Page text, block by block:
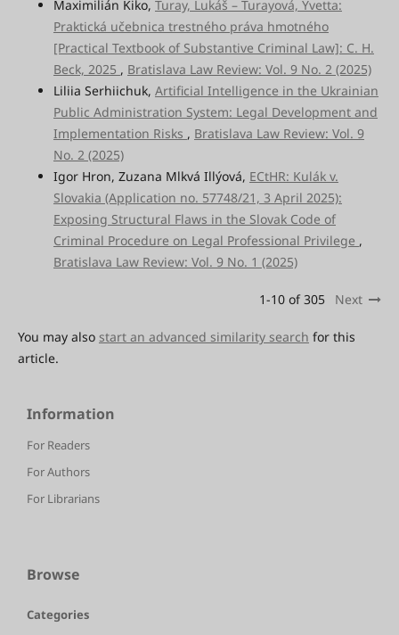
Maximilián Kiko, Turay, Lukáš – Turayová, Yvetta:
Praktická učebnica trestného práva hmotného
[Practical Textbook of Substantive Criminal Law]: C. H.
Beck, 2025 , Bratislava Law Review: Vol. 9 No. 2 (2025)
Liliia Serhiichuk, Artificial Intelligence in the Ukrainian
Public Administration System: Legal Development and
Implementation Risks , Bratislava Law Review: Vol. 9
No. 2 (2025)
Igor Hron, Zuzana Mlkvá Illýová, ECtHR: Kulák v.
Slovakia (Application no. 57748/21, 3 April 2025):
Exposing Structural Flaws in the Slovak Code of
Criminal Procedure on Legal Professional Privilege ,
Bratislava Law Review: Vol. 9 No. 1 (2025)
1-10 of 305 Next
You may also start an advanced similarity search for this
article.
Information
For Readers
For Authors
For Librarians
Browse
Categories